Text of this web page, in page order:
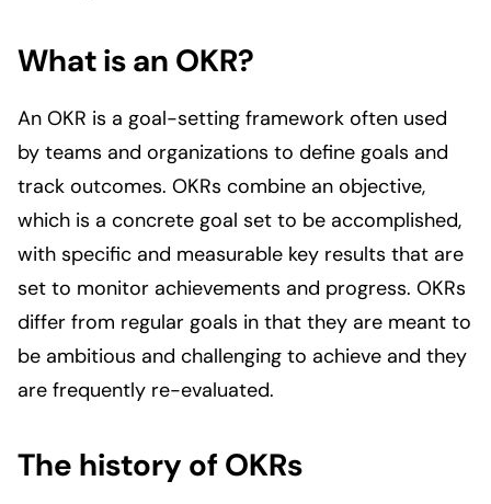
What is an OKR?
An OKR is a goal-setting framework often used
by teams and organizations to define goals and
track outcomes. OKRs combine an objective,
which is a concrete goal set to be accomplished,
with specific and measurable key results that are
set to monitor achievements and progress. OKRs
differ from regular goals in that they are meant to
be ambitious and challenging to achieve and they
are frequently re-evaluated.
The history of OKRs